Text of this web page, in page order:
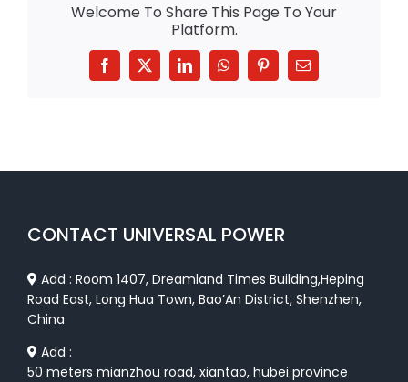
Welcome To Share This Page To Your
Platform.
Facebook
X LinkedInWhatsAppPinterestEmail
CONTACT UNIVERSAL POWER
Add : Room 1407, Dreamland Times Building,Heping
Road East, Long Hua Town, Bao’An District, Shenzhen,
China
Add :
50 meters mianzhou road, xiantao, hubei province